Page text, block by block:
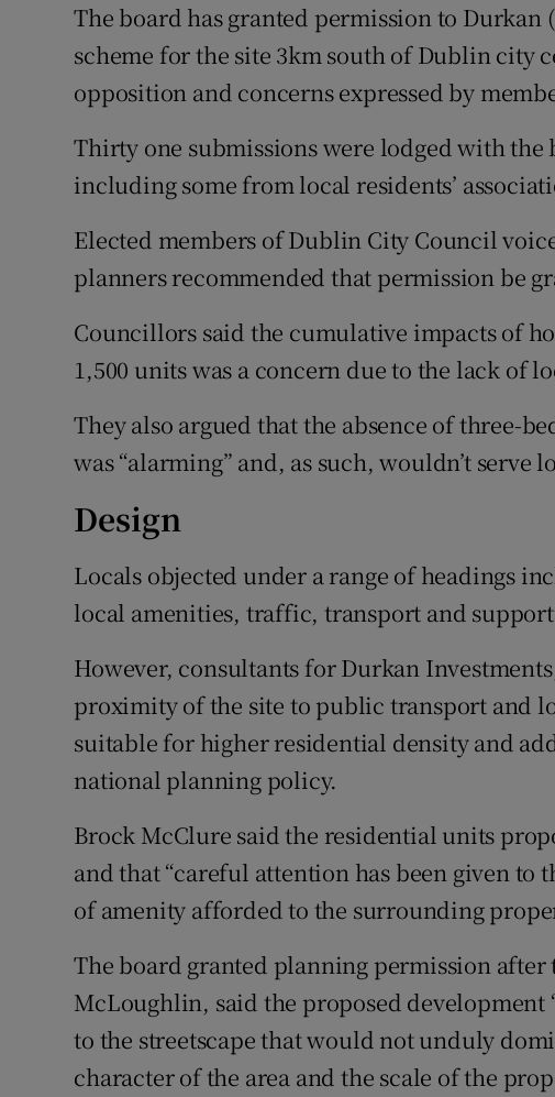
The board has granted permission to
scheme for the site 3km south of Dublin city
opposition and concerns expressed by
Thirty one submissions were lodged with the
including some from local residents’
Elected members of Dublin City Council
planners recommended that permission be
Councillors said the cumulative impacts of
1,500 units was a concern due to the lack of
They also argued that the absence of three-
was “alarming” and, as such, wouldn’t serve
Design
Locals objected under a range of headings
local amenities, traffic, transport and
However, consultants for Durkan
proximity of the site to public transport and
suitable for higher residential density and
national planning policy.
Brock McClure said the residential units
and that “careful attention has been given to
of amenity afforded to the surrounding
The board granted planning permission after
McLoughlin, said the proposed
to the streetscape that would not unduly
character of the area and the scale of the